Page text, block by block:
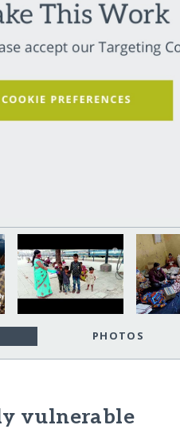
PHOTOS
vulnerable